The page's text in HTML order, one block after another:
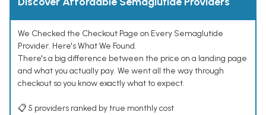
We Checked the Checkout Page on Every Semaglutide
Provider. Here's What We Found.
There's a big difference between the price on a landing page
and what you actually pay. We went all the way through
checkout so you know exactly what to expect.
📋 5 providers ranked by true monthly cost